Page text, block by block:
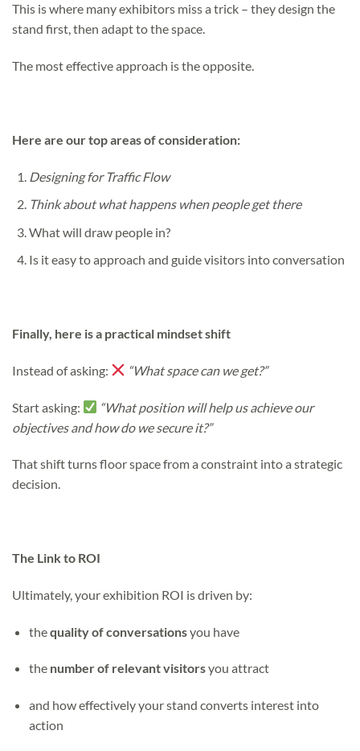
This is where many exhibitors miss a trick – they design the
stand first, then adapt to the space.
The most effective approach is the opposite.
Here are our top areas of consideration:
Designing for Traffic Flow
Think about what happens when people get there
What will draw people in?
Is it easy to approach and guide visitors into conversation
Finally, here is a practical mindset shift
Instead of asking: “What space can we get?”
Start asking:
“What position will help us achieve our
objectives and how do we secure it?”
That shift turns floor space from a constraint into a strategic
decision.
The Link to ROI
Ultimately, your exhibition ROI is driven by:
thequality of conversationsyou have
the number of relevant visitorsyou attract
and how effectively your stand converts interest into
action